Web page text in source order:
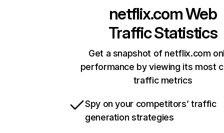
netflix.comWeb
Traffic Statistics
Get a snapshot of netflix.com
performance by viewing its most
traffic metrics
Spy on your competitors’ traffic
generation strategies